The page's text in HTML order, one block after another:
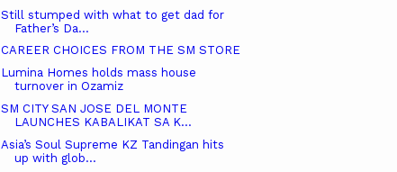
Still stumped with what to get dad for
Father’s Da...
CAREER CHOICES FROM THE SM STORE
Lumina Homes holds mass house
turnover in Ozamiz
SM CITY SAN JOSE DEL MONTE
LAUNCHES KABALIKAT SA K...
Asia’s Soul Supreme KZ Tandingan hits
up with glob...